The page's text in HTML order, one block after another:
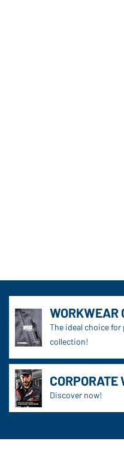
WORKWEAR
The ideal choice
collection!
CORPORATE
Discover now!